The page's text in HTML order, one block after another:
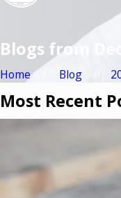
Blogs from
Home Blog
Most Recent